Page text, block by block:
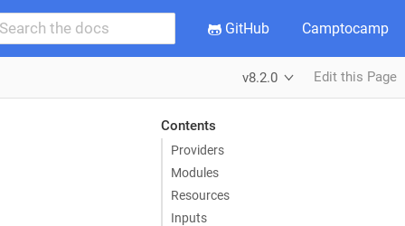
GitHub Camptocamp
v8.2.0 Edit this Page
Contents
Providers
Modules
Resources
Inputs